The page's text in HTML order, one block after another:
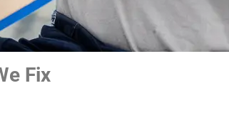
Fix